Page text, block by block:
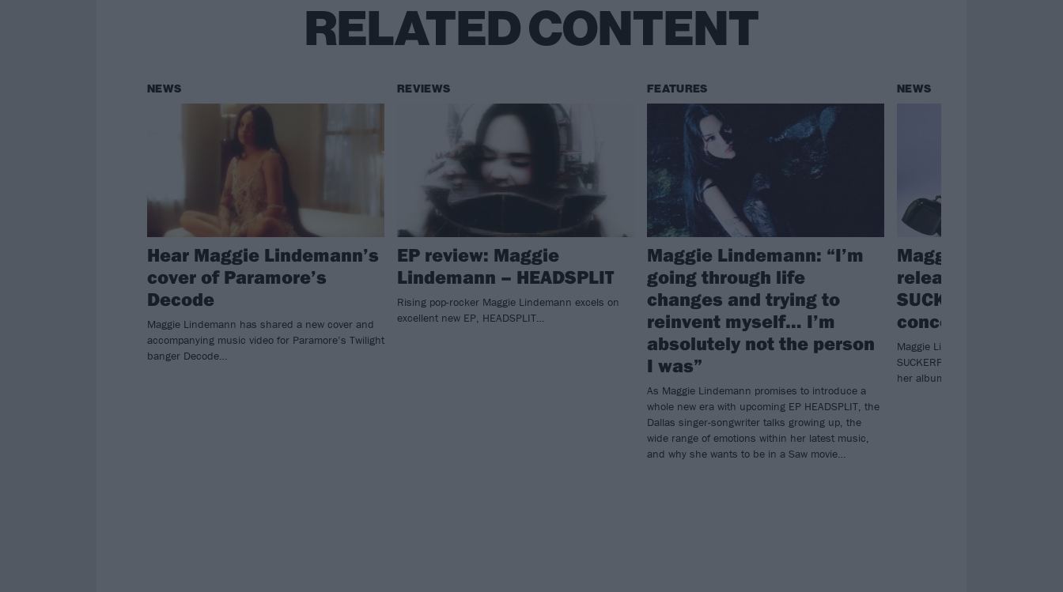
RELATED CONTENT
NEWS
Hear Maggie Lindemann’s
cover of Paramore’s
Decode
Maggie Lindemann has shared a new cover and
accompanying music video for Paramore’s Twilight
banger Decode…
REVIEWS
EP review: Maggie
Lindemann – HEADSPLIT
Rising pop-rocker Maggie Lindemann excels on
excellent new EP, HEADSPLIT…
FEATURES
Maggie Lindemann: “I’m
going through life
changes and trying to
reinvent myself… I’m
absolutely not the person
I was”
As Maggie Lindemann promises to introduce a
whole new era with upcoming EP HEADSPLIT, the
Dallas singer-songwriter talks growing up, the
wide range of emotions within her latest music,
and why she wants to be in a Saw movie…
NEWS
Maggie
releases deluxe
SUCKERPUNCH
concert film
Maggie Lindemann is finishing up
SUCKERPUNCH era with a new
her album, plus a 25-minute